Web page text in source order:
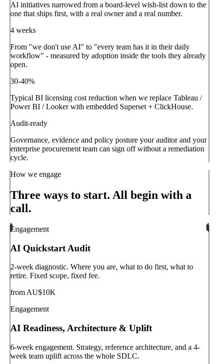
AI initiatives narrowed from a board-level wish-list down to the
one that ships first, with a real owner and a real number.
4 weeks
From "we don't use AI" to "every team has it in their daily
workflow" - measured by adoption inside the tools they already
open.
30-40%
Typical BI licensing cost reduction when we replace Tableau /
Power BI / Looker with embedded Superset + ClickHouse.
Audit-ready
Governance, evidence and policy posture your auditor and your
enterprise procurement team can sign off without a remediation
cycle.
How we engage
Three ways to start. All begin with a
call.
Engagement
AI Quickstart Audit
2-week diagnostic. Where you are, what to do first, what to
retire. Fixed scope, fixed fee.
from AU$10K
Engagement
AI Readiness, Architecture & Uplift
6-week engagement. Strategy, reference architecture, and a 4-
week team uplift across the whole SDLC.